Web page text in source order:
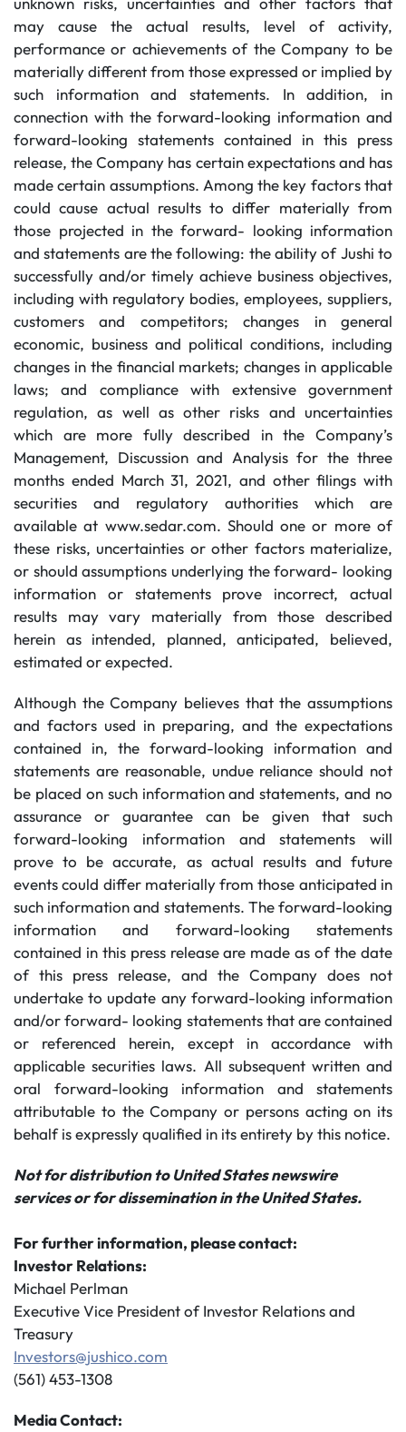
may cause the actual results, level of activity,
performance or achievements of the Company to be
materially different from those expressed or implied by
such information and statements. In addition, in
connection with the forward-looking information and
forward-looking statements contained in this press
release, the Company has certain expectations and has
made certain assumptions. Among the key factors that
could cause actual results to differ materially from
those projected in the forward- looking information
and statements are the following: the ability of Jushi to
successfully and/or timely achieve business objectives,
including with regulatory bodies, employees, suppliers,
customers and competitors; changes in general
economic, business and political conditions, including
changes in the financial markets; changes in applicable
laws; and compliance with extensive government
regulation, as well as other risks and uncertainties
which are more fully described in the Company’s
Management, Discussion and Analysis for the three
months ended March 31, 2021, and other filings with
securities and regulatory authorities which are
available at www.sedar.com. Should one or more of
these risks, uncertainties or other factors materialize,
or should assumptions underlying the forward- looking
information or statements prove incorrect, actual
results may vary materially from those described
herein as intended, planned, anticipated, believed,
estimated or expected.
Although the Company believes that the assumptions
and factors used in preparing, and the expectations
contained in, the forward-looking information and
statements are reasonable, undue reliance should not
be placed on such information and statements, and no
assurance or guarantee can be given that such
forward-looking information and statements will
prove to be accurate, as actual results and future
events could differ materially from those anticipated in
such information and statements. The forward-looking
information and forward-looking statements
contained in this press release are made as of the date
of this press release, and the Company does not
undertake to update any forward-looking information
and/or forward- looking statements that are contained
or referenced herein, except in accordance with
applicable securities laws. All subsequent written and
oral forward-looking information and statements
attributable to the Company or persons acting on its
behalf is expressly qualified in its entirety by this notice.
Not for distribution to United States newswire
services or for dissemination in the United States.
For further information, please contact:
Investor Relations:
Michael Perlman
Executive Vice President of Investor Relations and
Treasury
Investors@jushico.com
(561) 453-1308
Media Contact: